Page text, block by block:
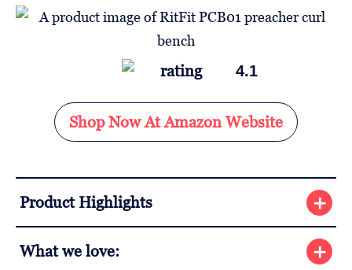
4.1
Shop Now At Amazon Website
Product Highlights
What we love: